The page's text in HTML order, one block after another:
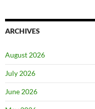
ARCHIVES
August 2026
July 2026
June 2026